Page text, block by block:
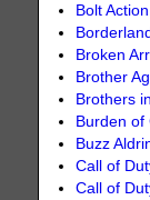
Bolt Action
Broken
Brother
Brothers
Burden of
Buzz
Call of
Call of